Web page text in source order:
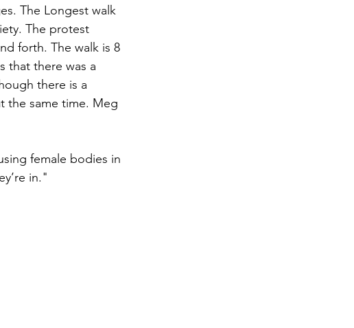
The Longest walk
The protest
forth. The walk is 8
that there was a
there is a
the same time. Meg
female bodies in
in."